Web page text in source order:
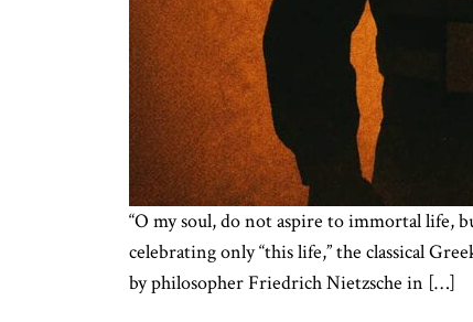
“O my soul, do not aspire to immortal life,
celebrating only “this life,” the classical
by philosopher Friedrich Nietzsche in […]